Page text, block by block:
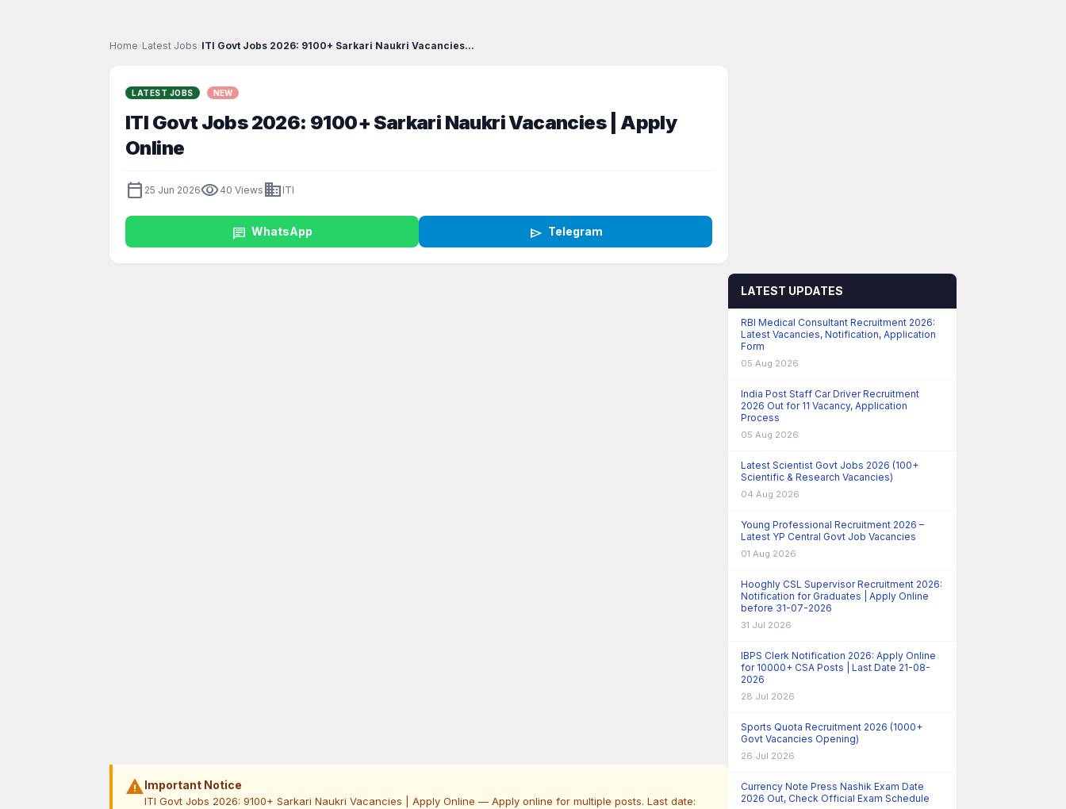
Home› Latest Jobs› ITI Govt Jobs 2026: 9100+ Sarkari Naukri Vacancies...
LATEST JOBS NEW
ITI Govt Jobs 2026: 9100+ Sarkari Naukri Vacancies | Apply
Online
calendar_today 25 Jun 2026visibility40 Views business ITI
chat WhatsApp send Telegram
warningImportant Notice
ITI Govt Jobs 2026: 9100+ Sarkari Naukri Vacancies | Apply Online — Apply online for multiple posts. Last date:
LATEST UPDATES
RBI Medical Consultant Recruitment 2026:
Latest Vacancies, Notification, Application
Form
05 Aug 2026
India Post Staff Car Driver Recruitment
2026 Out for 11 Vacancy, Application
Process
05 Aug 2026
Latest Scientist Govt Jobs 2026 (100+
Scientific & Research Vacancies)
04 Aug 2026
Young Professional Recruitment 2026 –
Latest YP Central Govt Job Vacancies
01 Aug 2026
Hooghly CSL Supervisor Recruitment 2026:
Notification for Graduates | Apply Online
before 31-07-2026
31 Jul 2026
IBPS Clerk Notification 2026: Apply Online
for 10000+ CSA Posts | Last Date 21-08-
2026
28 Jul 2026
Sports Quota Recruitment 2026 (1000+
Govt Vacancies Opening)
26 Jul 2026
Currency Note Press Nashik Exam Date
2026 Out, Check Official Exam Schedule